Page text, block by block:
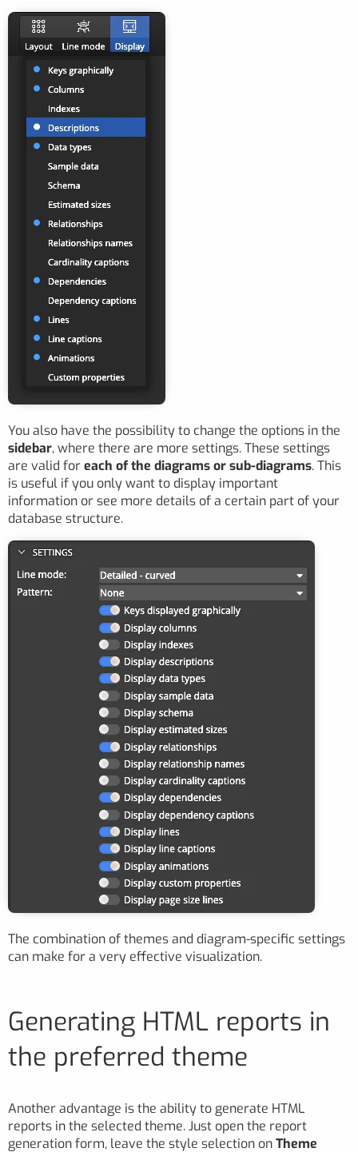
You also have the possibility to change the options in the
sidebar, where there are more settings. These settings
are valid foreach of the diagrams or sub-diagrams. This
is useful if you only want to display important
information or see more details of a certain part of your
database structure.
The combination of themes and diagram-specific settings
can make for a very effective visualization.
Generating HTML reports in
the preferred theme
Another advantage is the ability to generate HTML
reports in the selected theme. Just open the report
generation form, leave the style selection onTheme